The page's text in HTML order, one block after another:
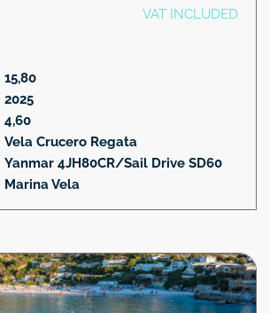
VAT INCLUDED
15,80
2025
4,60
Vela Crucero Regata
Yanmar 4JH80CR/Sail Drive SD60
Marina Vela